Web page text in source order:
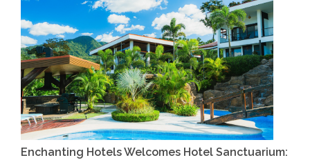
Enchanting Hotels Welcomes Hotel Sanctuarium: